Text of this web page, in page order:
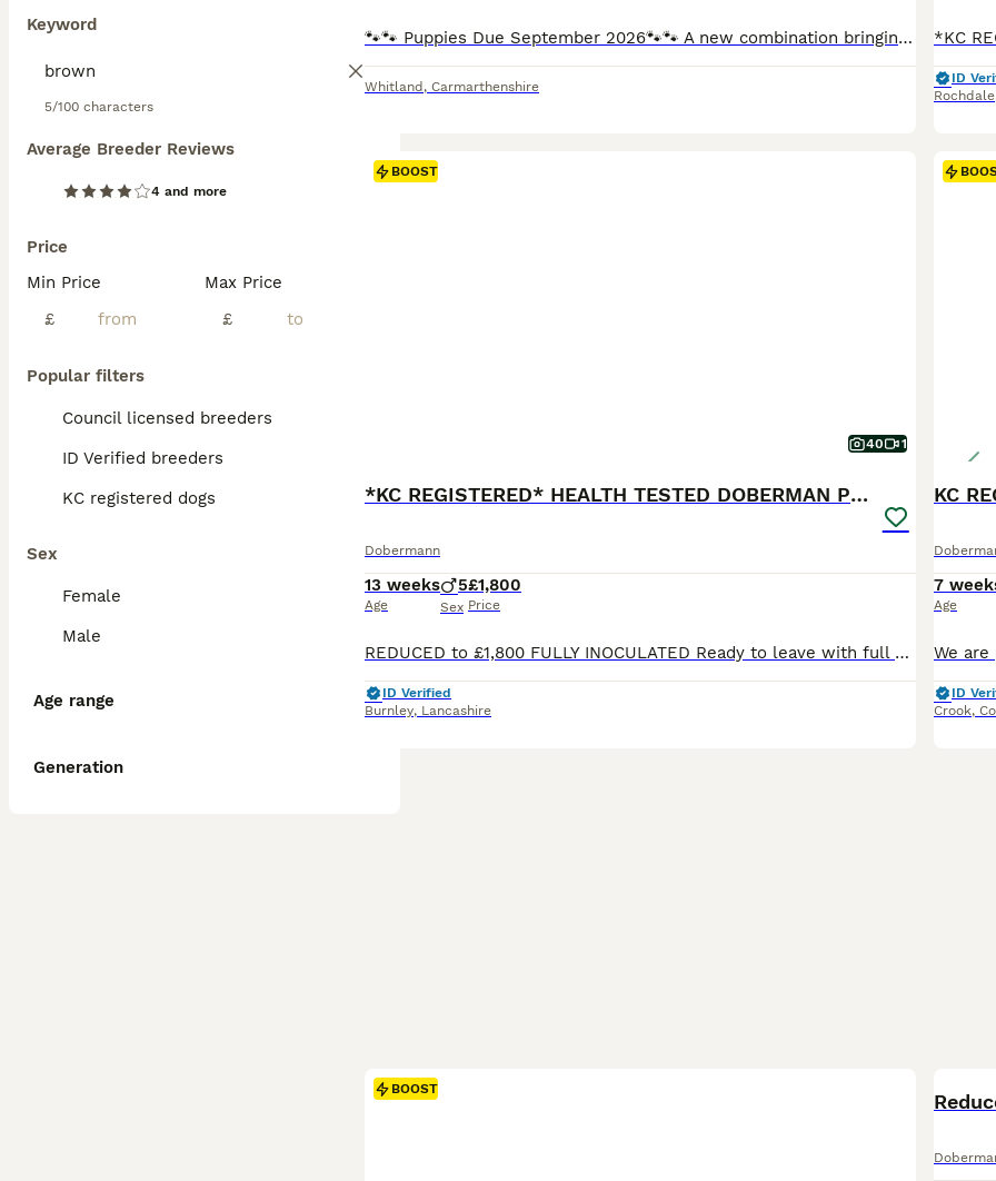
Keyword
5/100 characters
Average Breeder Reviews
4 and more
Price
Min Price
£
Max Price
£
Popular filters
Council licensed breeders
ID Verified breeders
KC registered dogs
Sex
Female
Male
Age range
Generation
🐾🐾 Puppies Due September 2026🐾🐾 A new combination bringing work and multi champion show dogs together for 2026 - Waiting list has already opened ❤️ Mother - RAINBOWOBES HELLA SPECIAL (Bolivia Betelges at RainbowDobes X Elite protection male Neron Medico Haus at Cezarblue) currently participating in Cani X/Sports 🐾. Grandsires INT CH Livonija Baron Daryl Dixon & MUL
Whitland , Carmarthenshire
ID
Rochdale
BOOST
40 1
*KC REGISTERED* HEALTH TESTED DOBERMAN PUPPIES
Dobermann
13 weeks
Age
5
Sex
£1,800
Price
REDUCED to £1,800 FULLY INOCULATED Ready to leave with full puppy kit (See details below) Crate trained to ease his transition of moving into his forever homes. No fear attitude, as currently living his best life learning off our adult dogs. Sharing food and toys nicely, playing sociably, and toileting outside. Superb Doberman Puppy For Sale From Indoor, Loving ‘Home’
ID Verified
Burnley, Lancashire
7
Age
ID
Crook,
BOOST